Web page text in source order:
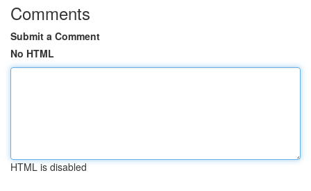
Comments
Submit a Comment
No HTML
HTML is disabled